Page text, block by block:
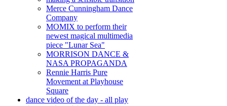
Merce Cunningham Dance
Company
MOMIX to perform their
newest magical multimedia
piece "Lunar Sea"
MORRISON DANCE &
NASA PROPAGANDA
Rennie Harris Pure
Movement at Playhouse
Square
dance video of the day - all play